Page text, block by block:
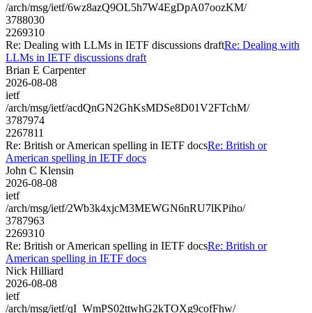
/arch/msg/ietf/6wz8azQ9OL5h7W4EgDpA07oozKM/
3788030
2269310
Re: Dealing with LLMs in IETF discussions draftRe: Dealing with
LLMs in IETF discussions draft
Brian E Carpenter
2026-08-08
ietf
/arch/msg/ietf/acdQnGN2GhKsMDSe8D01V2FTchM/
3787974
2267811
Re: British or American spelling in IETF docsRe: British or
American spelling in IETF docs
John C Klensin
2026-08-08
ietf
/arch/msg/ietf/2Wb3k4xjcM3MEWGN6nRU7lKPiho/
3787963
2269310
Re: British or American spelling in IETF docsRe: British or
American spelling in IETF docs
Nick Hilliard
2026-08-08
ietf
/arch/msg/ietf/qI_WmPS02ttwhG2kTOXg9cofFhw/